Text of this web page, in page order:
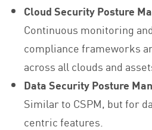
Cloud Security Posture
Continuous monitoring
compliance frameworks
across all clouds and
Data Security Posture
Similar to CSPM, but for
centric features.